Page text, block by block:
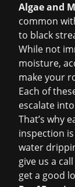
Algae and
common
to black
While not
moisture,
make your
Each of
escalate
That’s why
inspection
water
give us a
get a good